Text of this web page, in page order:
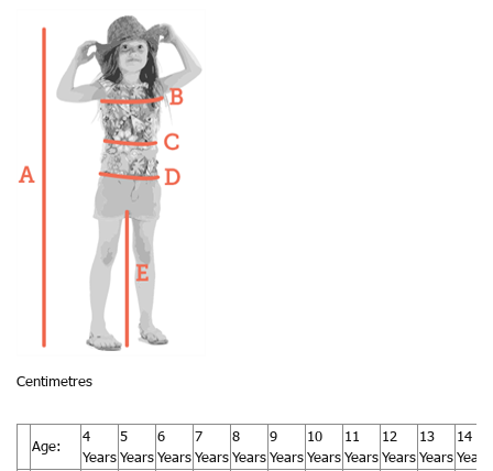
Centimetres
Age:
4
Years
5
Years
6
Years
7
Years
8
Years
9
Years
10
Years
11
Years
12
Years
13
Years
14
Years